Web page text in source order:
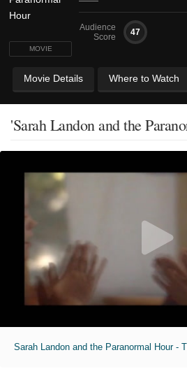
MOVIE
Audience
Score
47
Movie Details Where to Watch
'Sarah Landon and the
Sarah Landon and the Paranormal Hour -